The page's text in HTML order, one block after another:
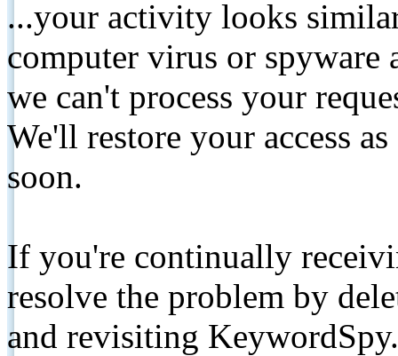
...your activity looks
computer virus or spyware
we can't process your
We'll restore your access
soon.
If you're continually
resolve the problem by
and revisiting